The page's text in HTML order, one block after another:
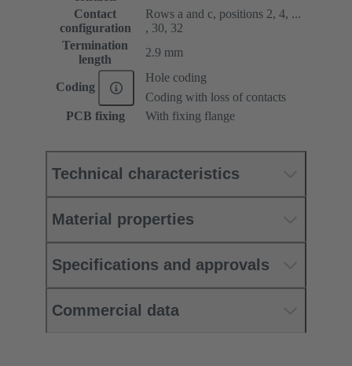
Contact
configuration
Rows a and c, positions 2, 4, ...
, 30, 32
Termination
length
2.9 mm
Coding
Hole coding
Coding with loss of contacts
PCB fixing
With fixing flange
Technical characteristics
Material properties
Specifications and approvals
Commercial data